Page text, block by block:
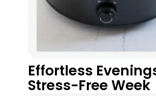
Effortless
Stress-Free Week